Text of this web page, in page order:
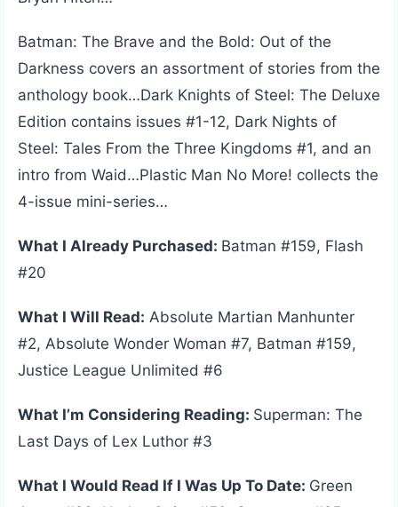
Batman: The Brave and the Bold: Out of the
Darkness covers an assortment of stories from the
anthology book…Dark Knights of Steel: The Deluxe
Edition contains issues #1-12, Dark Nights of
Steel: Tales From the Three Kingdoms #1, and an
intro from Waid…Plastic Man No More! collects the
4-issue mini-series…
What I Already Purchased: Batman #159, Flash
#20
What I Will Read: Absolute Martian Manhunter
#2, Absolute Wonder Woman #7, Batman #159,
Justice League Unlimited #6
What I’m Considering Reading: Superman: The
Last Days of Lex Luthor #3
What I Would Read If I Was Up To Date: Green